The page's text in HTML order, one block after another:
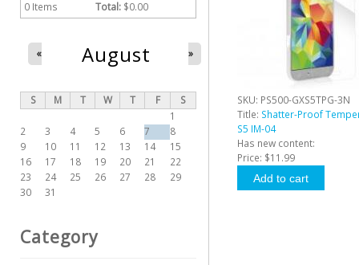
SKU: PS500-GXS5TPG-3N
Title: Shatter-Proof
S5 IM-04
Has new content:
Price: $11.99
0 Items Total: $0.00
August
« »
S M T W T F
S
1
2
3 4 5 6 7
8
9
10 11 12 13 14
15
16
17 18 19 20 21
22
23
24 25 26 27 28
29
30
31
Category